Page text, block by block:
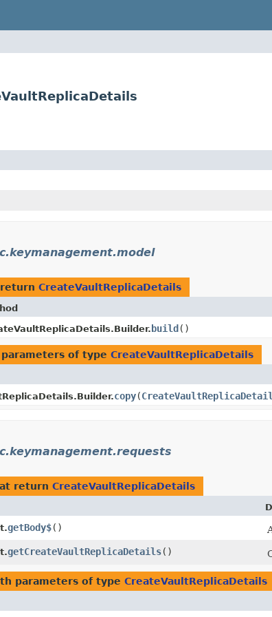
CreateVaultReplicaDetails
build ()
of type CreateVaultReplicaDetails
copy​(
return CreateVaultReplicaDetails
getBody$()
getCreateVaultReplicaDetails()
parameters of type CreateVaultReplicaDetails